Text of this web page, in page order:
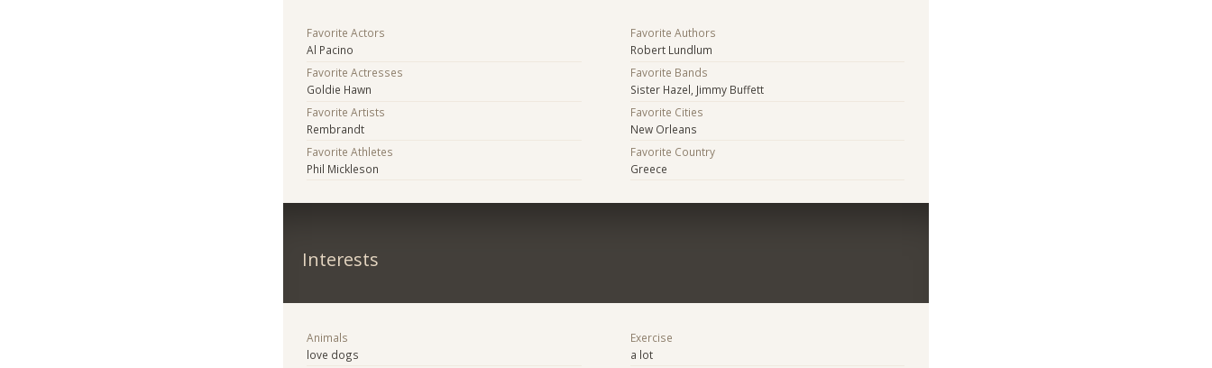
Favorite Actors
Al Pacino
Favorite Actresses
Goldie Hawn
Favorite Artists
Rembrandt
Favorite Athletes
Phil Mickleson
Favorite Authors
Robert Lundlum
Favorite Bands
Sister Hazel, Jimmy Buffett
Favorite Cities
New Orleans
Favorite Country
Greece
Interests
Animals
love dogs
Exercise
a lot